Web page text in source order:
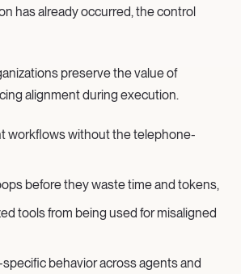
has already occurred, the control
preserve the value of
alignment during execution.
workflows without the telephone-
before they waste time and tokens,
tools from being used for misaligned
behavior across agents and